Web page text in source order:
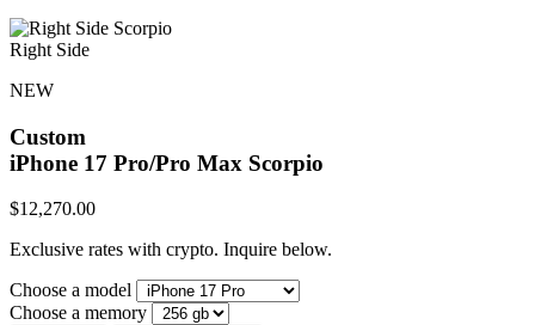
Right Side
NEW
Custom
iPhone 17 Pro/Pro Max Scorpio
$12,270.00
Exclusive rates with crypto. Inquire below.
Choose a model
Choose a memory